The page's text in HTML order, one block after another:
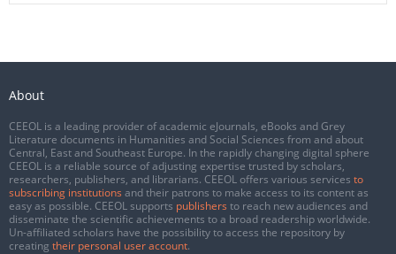
About
CEEOL is a leading provider of academic eJournals, eBooks and Grey
Literature documents in Humanities and Social Sciences from and about
Central, East and Southeast Europe. In the rapidly changing digital sphere
CEEOL is a reliable source of adjusting expertise trusted by scholars,
researchers, publishers, and librarians. CEEOL offers various services to
subscribing institutions and their patrons to make access to its content as
easy as possible. CEEOL supports publishers to reach new audiences and
disseminate the scientific achievements to a broad readership worldwide.
Un-affiliated scholars have the possibility to access the repository by
creating their personal user account.